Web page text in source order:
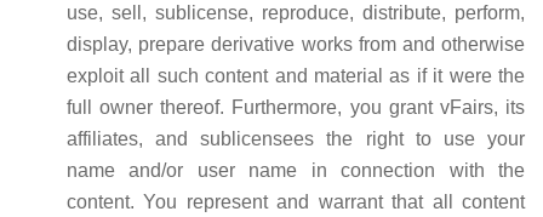
use, sell, sublicense, reproduce, distribute, perform,
display, prepare derivative works from and otherwise
exploit all such content and material as if it were the
full owner thereof. Furthermore, you grant vFairs, its
affiliates, and sublicensees the right to use your
name and/or user name in connection with the
content. You represent and warrant that all content